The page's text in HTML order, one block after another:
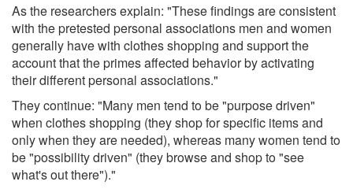
As the researchers explain: "These findings are consistent
with the pretested personal associations men and women
generally have with clothes shopping and support the
account that the primes affected behavior by activating
their different personal associations."
They continue: "Many men tend to be "purpose driven"
when clothes shopping (they shop for specific items and
only when they are needed), whereas many women tend to
be "possibility driven" (they browse and shop to "see
what's out there")."